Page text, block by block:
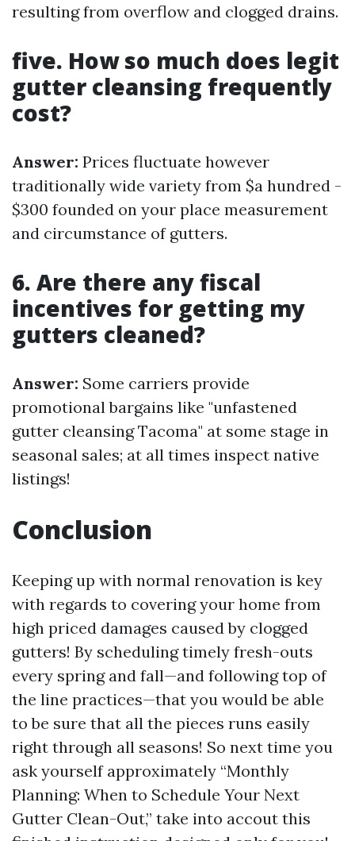
resulting from overflow and clogged drains.
five. How so much does legit
gutter cleansing frequently
cost?
Answer: Prices fluctuate however
traditionally wide variety from $a hundred -
$300 founded on your place measurement
and circumstance of gutters.
6. Are there any fiscal
incentives for getting my
gutters cleaned?
Answer: Some carriers provide
promotional bargains like "unfastened
gutter cleansing Tacoma" at some stage in
seasonal sales; at all times inspect native
listings!
Conclusion
Keeping up with normal renovation is key
with regards to covering your home from
high priced damages caused by clogged
gutters! By scheduling timely fresh-outs
every spring and fall—and following top of
the line practices—that you would be able
to be sure that all the pieces runs easily
right through all seasons! So next time you
ask yourself approximately “Monthly
Planning: When to Schedule Your Next
Gutter Clean-Out,” take into accout this